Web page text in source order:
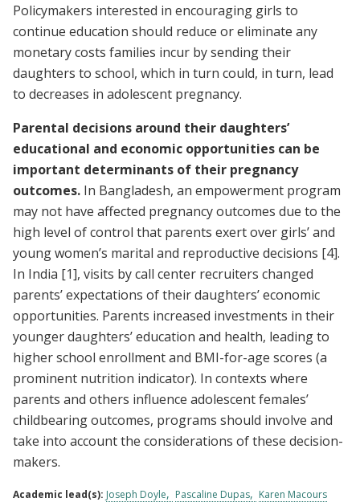
Policymakers interested in encouraging girls to
continue education should reduce or eliminate any
monetary costs families incur by sending their
daughters to school, which in turn could, in turn, lead
to decreases in adolescent pregnancy.
Parental decisions around their daughters’
educational and economic opportunities can be
important determinants of their pregnancy
outcomes. In Bangladesh, an empowerment program
may not have affected pregnancy outcomes due to the
high level of control that parents exert over girls’ and
young women’s marital and reproductive decisions [4].
In India [1], visits by call center recruiters changed
parents’ expectations of their daughters’ economic
opportunities. Parents increased investments in their
younger daughters’ education and health, leading to
higher school enrollment and BMI-for-age scores (a
prominent nutrition indicator). In contexts where
parents and others influence adolescent females’
childbearing outcomes, programs should involve and
take into account the considerations of these decision-
makers.
Academic lead(s): Joseph Doyle Pascaline Dupas
Karen Macours